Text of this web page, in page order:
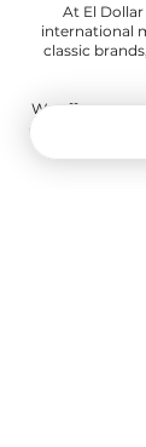
At El
international
classic
We offer
create the